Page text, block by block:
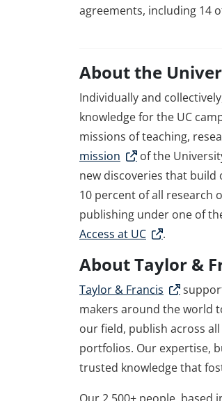
agreements, including 14
About the
Individually and
knowledge for the UC
missions of teaching,
mission
of the
new discoveries that build
10 percent of all research
publishing under one of
Access at UC
.
About Taylor &
Taylor & Francis
makers around the world
our field, publish across
portfolios. Our expertise,
trusted knowledge that